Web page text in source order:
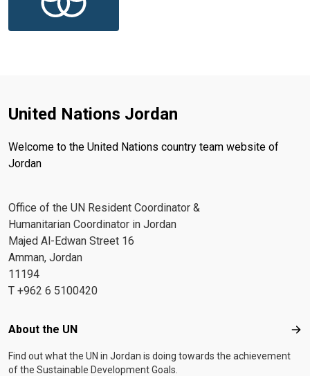
United Nations Jordan
Welcome to the United Nations country team website of
Jordan
Office of the UN Resident Coordinator &
Humanitarian Coordinator in Jordan
Majed Al-Edwan Street 16
Amman, Jordan
11194
T +962 6 5100420
Footer menu
About the UN
Find out what the UN in Jordan is doing towards the achievement
of the Sustainable Development Goals.